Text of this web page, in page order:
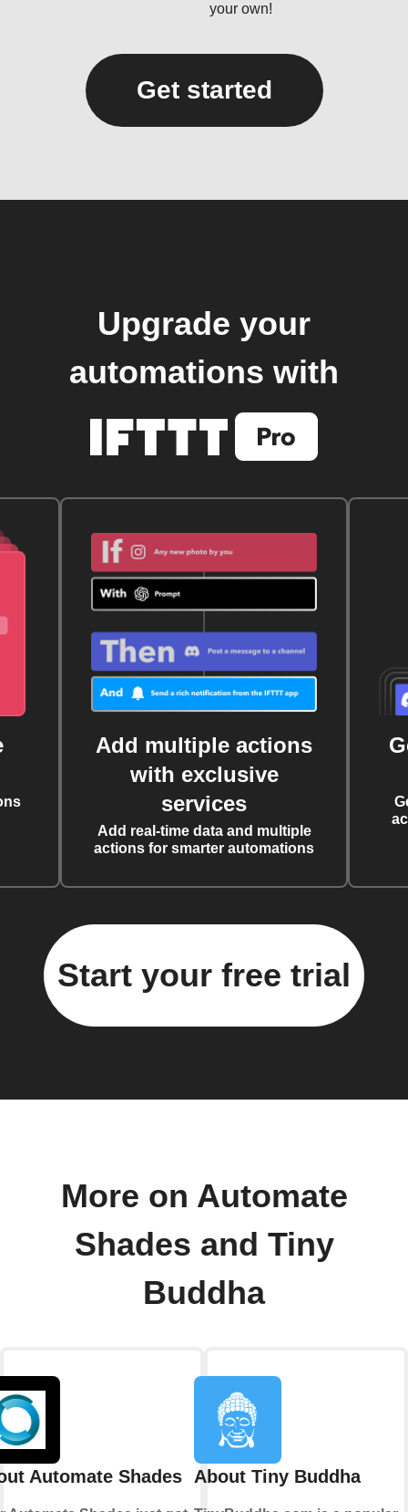
your own!
Get started
Upgrade your
automations with
Add multiple actions
with exclusive
services
Add real-time data and multiple
actions for smarter automations
Start your free trial
More on Automate
Shades and Tiny
Buddha
Automate Shades About Tiny Buddha